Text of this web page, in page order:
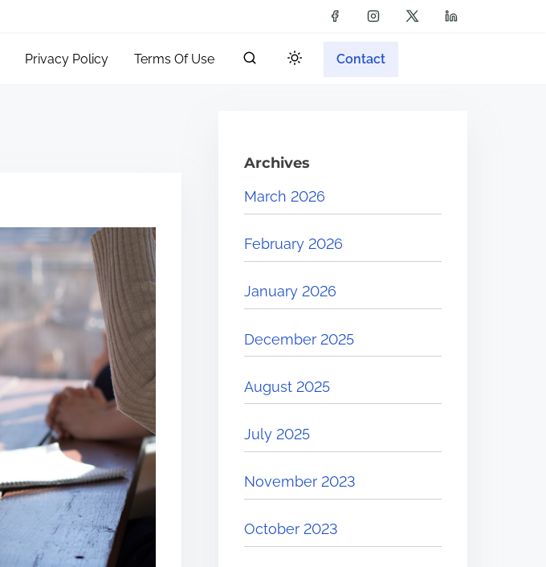
Privacy Policy Terms Of Use Contact
Archives
March 2026
February 2026
January 2026
December 2025
August 2025
July 2025
November 2023
October 2023